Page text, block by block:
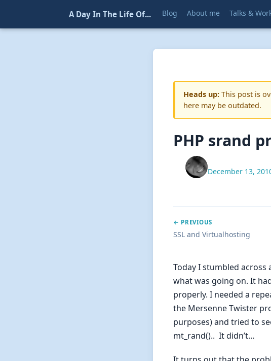
A Day In The Life Of... Blog About me Talks &
Heads up: This post is
here may be outdated.
PHP srand
December 13,
← PREVIOUS
SSL and Virtualhosting
Today I stumbled
what was going on. It
properly. I needed a
the Mersenne Twister
purposes) and tried to
mt_rand().. It didn’t…